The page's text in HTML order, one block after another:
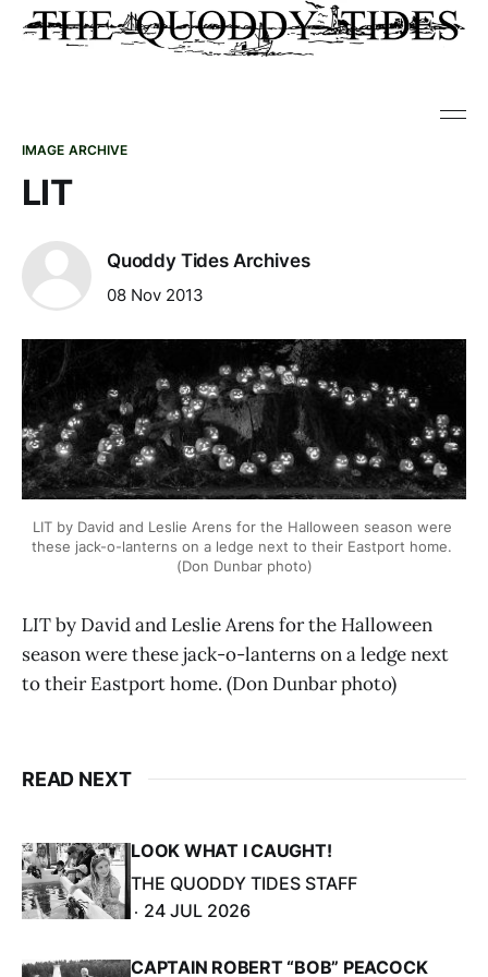
IMAGE ARCHIVE
LIT
Quoddy Tides Archives
08 Nov 2013
LIT by David and Leslie Arens for the Halloween season were
these jack-o-lanterns on a ledge next to their Eastport home.
(Don Dunbar photo)
LIT by David and Leslie Arens for the Halloween
season were these jack-o-lanterns on a ledge next
to their Eastport home. (Don Dunbar photo)
READ NEXT
LOOK WHAT I CAUGHT!
THE QUODDY TIDES STAFF
24 JUL 2026
CAPTAIN ROBERT “BOB” PEACOCK